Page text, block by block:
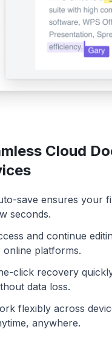
Cloud
save ensures your
seconds.
and continue
online platforms.
click recovery
data loss.
flexibly across
anywhere.